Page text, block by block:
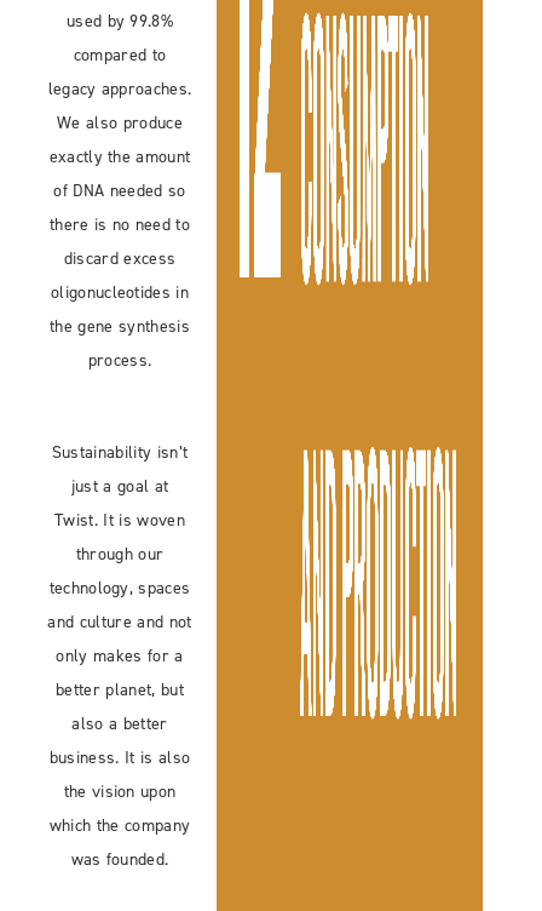
used by 99.8%
compared to
legacy approaches.
We also produce
exactly the amount
of DNA needed so
there is no need to
discard excess
oligonucleotides in
the gene synthesis
process.
Sustainability isn’t
just a goal at
Twist. It is woven
through our
technology, spaces
and culture and not
only makes for a
better planet, but
also a better
business. It is also
the vision upon
which the company
was founded.